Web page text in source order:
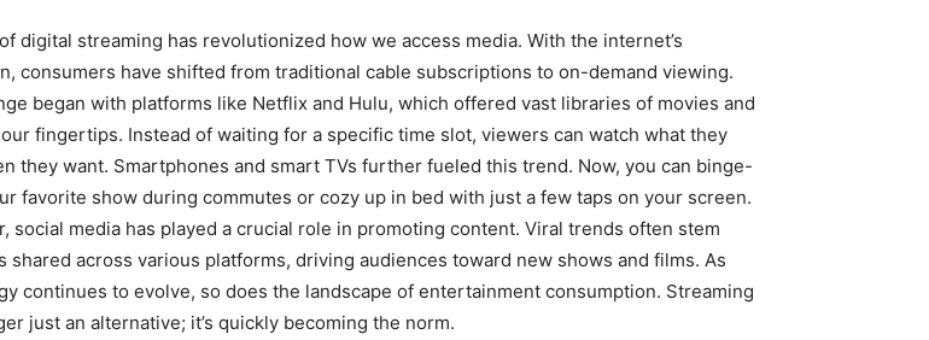
digital streaming has revolutionized how we access media. With the internet’s
consumers have shifted from traditional cable subscriptions to on-demand viewing.
began with platforms like Netflix and Hulu, which offered vast libraries of movies and
fingertips. Instead of waiting for a specific time slot, viewers can watch what they
they want. Smartphones and smart TVs further fueled this trend. Now, you can binge-
favorite show during commutes or cozy up in bed with just a few taps on your screen.
social media has played a crucial role in promoting content. Viral trends often stem
shared across various platforms, driving audiences toward new shows and films. As
continues to evolve, so does the landscape of entertainment consumption. Streaming
just an alternative; it’s quickly becoming the norm.